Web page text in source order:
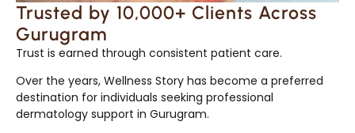
Trusted by 10,000+ Clients Across
Gurugram
Trust is earned through consistent patient care.
Over the years, Wellness Story has become a preferred
destination for individuals seeking professional
dermatology support in Gurugram.